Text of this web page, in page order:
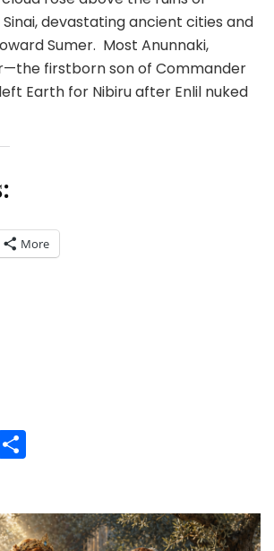
devastating ancient cities and
Sumer. Most Anunnaki,
firstborn son of Commander
Earth for Nibiru after Enlil nuked
More